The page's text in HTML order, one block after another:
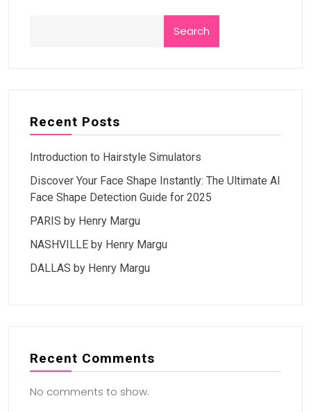
Search
Recent Posts
Introduction to Hairstyle Simulators
Discover Your Face Shape Instantly: The Ultimate AI
Face Shape Detection Guide for 2025
PARIS by Henry Margu
NASHVILLE by Henry Margu
DALLAS by Henry Margu
Recent Comments
No comments to show.